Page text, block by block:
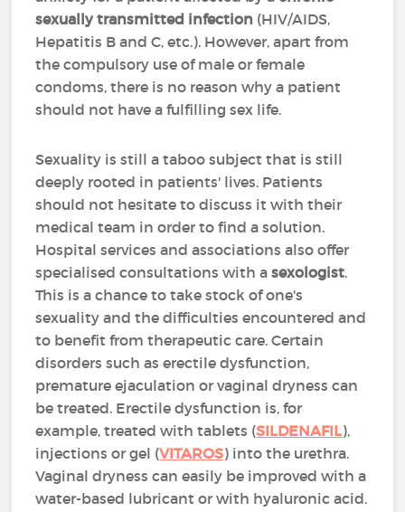
sexually transmitted infection (HIV/AIDS,
Hepatitis B and C, etc.). However, apart from
the compulsory use of male or female
condoms, there is no reason why a patient
should not have a fulfilling sex life.
Sexuality is still a taboo subject that is still
deeply rooted in patients' lives. Patients
should not hesitate to discuss it with their
medical team in order to find a solution.
Hospital services and associations also offer
specialised consultations with asexologist.
This is a chance to take stock of one's
sexuality and the difficulties encountered and
to benefit from therapeutic care. Certain
disorders such as erectile dysfunction,
premature ejaculation or vaginal dryness can
be treated. Erectile dysfunction is, for
example, treated with tablets (SILDENAFIL),
injections or gel (VITAROS) into the urethra.
Vaginal dryness can easily be improved with a
water-based lubricant or with hyaluronic acid.